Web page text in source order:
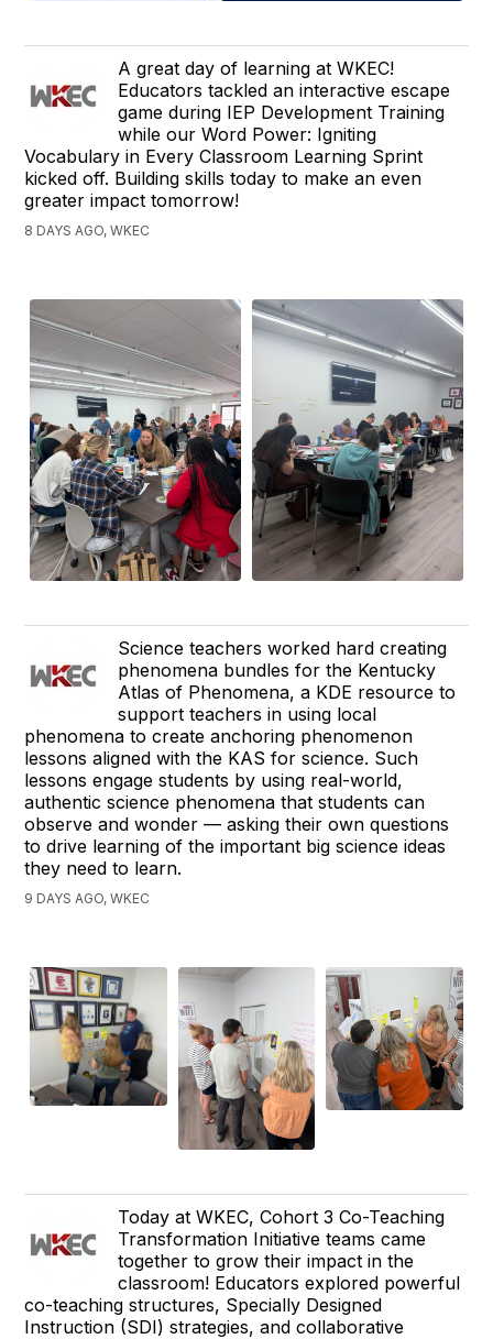
A great day of learning at WKEC!
Educators tackled an interactive escape
game during IEP Development Training
while our Word Power: Igniting
Vocabulary in Every Classroom Learning Sprint
kicked off. Building skills today to make an even
greater impact tomorrow!
8 DAYS AGO, WKEC
Science teachers worked hard creating
phenomena bundles for the Kentucky
Atlas of Phenomena, a KDE resource to
support teachers in using local
phenomena to create anchoring phenomenon
lessons aligned with the KAS for science. Such
lessons engage students by using real-world,
authentic science phenomena that students can
observe and wonder — asking their own questions
to drive learning of the important big science ideas
they need to learn.
9 DAYS AGO, WKEC
Today at WKEC, Cohort 3 Co-Teaching
Transformation Initiative teams came
together to grow their impact in the
classroom! Educators explored powerful
co-teaching structures, Specially Designed
Instruction (SDI) strategies, and collaborative